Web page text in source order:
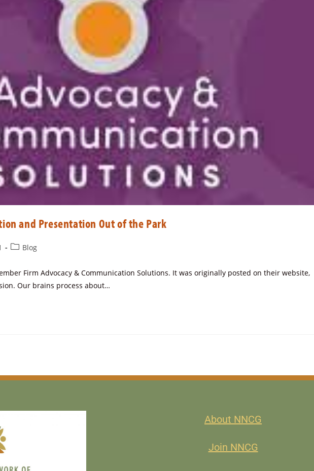
and Presentation Out of the Park
Blog
Firm Advocacy & Communication Solutions. It was originally posted on their website,
Our brains process about…
About NNCG
Join NNCG